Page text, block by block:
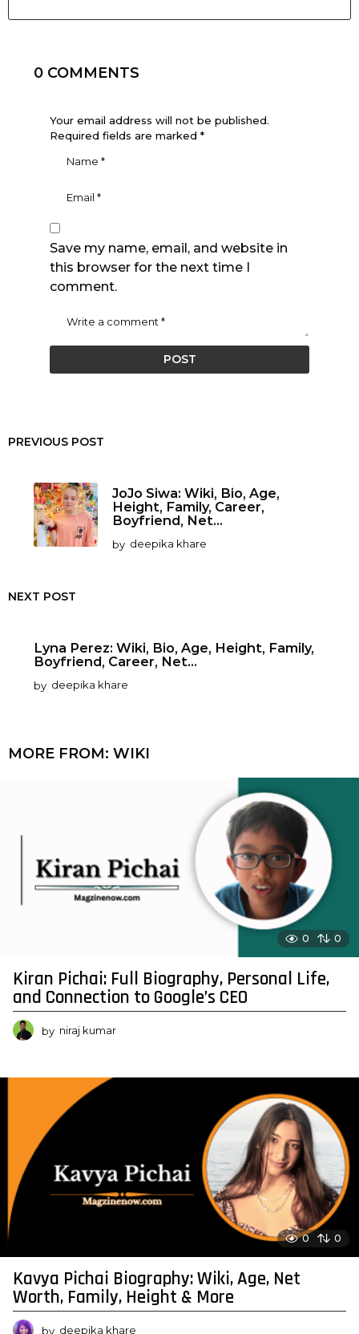
0 COMMENTS
Your email address will not be published.
Required fields are marked *
Save my name, email, and website in
this browser for the next time I
comment.
PREVIOUS POST
JoJo Siwa: Wiki, Bio, Age,
Height, Family, Career,
Boyfriend, Net...
by deepika khare
NEXT POST
Lyna Perez: Wiki, Bio, Age, Height, Family,
Boyfriend, Career, Net...
by deepika khare
MORE FROM: WIKI
0 0
Kiran Pichai: Full Biography, Personal Life,
and Connection to Google’s CEO
by niraj kumar
0 0
Kavya Pichai Biography: Wiki, Age, Net
Worth, Family, Height & More
by deepika khare